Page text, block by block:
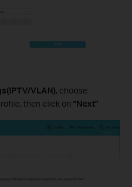
VLAN), choose
then click on “Next”